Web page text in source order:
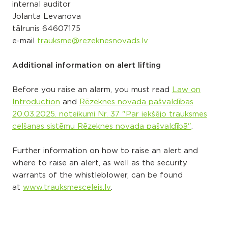
internal auditor
Jolanta Levanova
tālrunis 64607175
e-mail trauksme@rezeknesnovads.lv
Additional information on alert lifting
Before you raise an alarm, you must read
Law on
Introduction and
Rēzeknes novada pašvaldības
20.03.2025. noteikumi Nr. 37 "Par iekšējo trauksmes
celšanas sistēmu Rēzeknes novada pašvaldībā".
Further information on how to raise an alert and
where to raise an alert, as well as the security
warrants of the whistleblower, can be found
at www.trauksmescelejs.lv.